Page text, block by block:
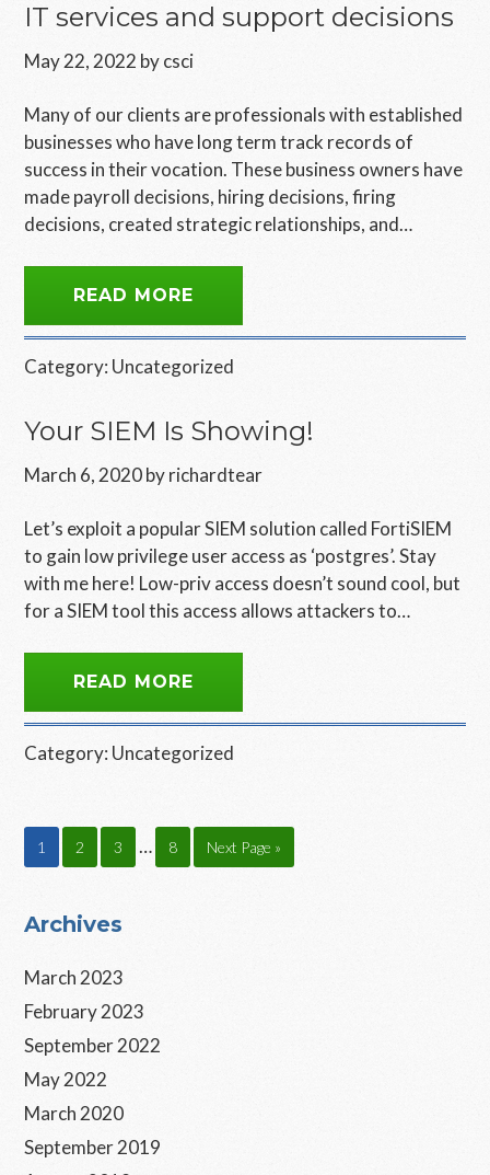
IT services and support decisions
May 22, 2022 bycsci
Many of our clients are professionals with established
businesses who have long term track records of
success in their vocation. These business owners have
made payroll decisions, hiring decisions, firing
decisions, created strategic relationships, and…
READ MORE
Category:Uncategorized
Your SIEM Is Showing!
March 6, 2020byrichardtear
Let’s exploit a popular SIEM solution called FortiSIEM
to gain low privilege user access as ‘postgres’. Stay
with me here! Low-priv access doesn’t sound cool, but
for a SIEM tool this access allows attackers to…
READ MORE
Category: Uncategorized
Page
1 Page
2 Page
3
Interim
pages
… Page
8
Go
to
Next Page »
Primary
Sidebar
Archives
March 2023
February 2023
September 2022
May 2022
March 2020
September 2019